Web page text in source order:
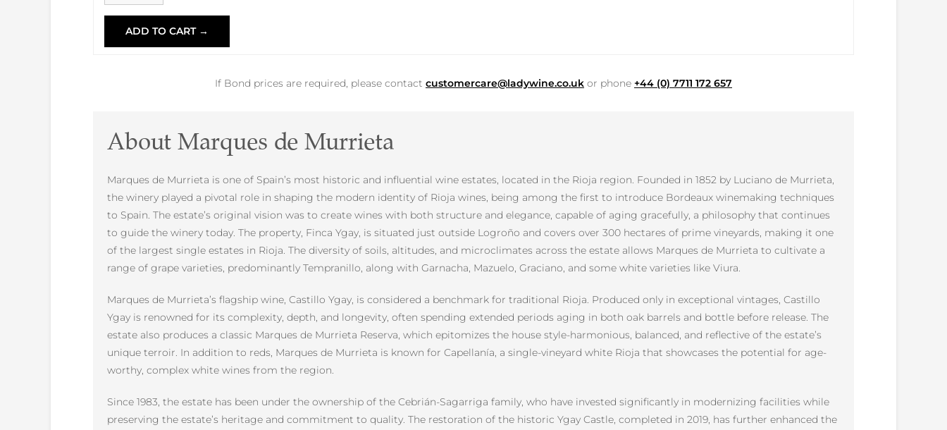
ADD TO CART →
If Bond prices are required, please contact customercare@ladywine.co.uk or phone +44 (0) 7711 172 657
About Marques de Murrieta
Marques de Murrieta is one of Spain’s most historic and influential wine estates, located in the Rioja region. Founded in 1852 by Luciano de Murrieta,
the winery played a pivotal role in shaping the modern identity of Rioja wines, being among the first to introduce Bordeaux winemaking techniques
to Spain. The estate’s original vision was to create wines with both structure and elegance, capable of aging gracefully, a philosophy that continues
to guide the winery today. The property, Finca Ygay, is situated just outside Logroño and covers over 300 hectares of prime vineyards, making it one
of the largest single estates in Rioja. The diversity of soils, altitudes, and microclimates across the estate allows Marques de Murrieta to cultivate a
range of grape varieties, predominantly Tempranillo, along with Garnacha, Mazuelo, Graciano, and some white varieties like Viura.
Marques de Murrieta’s flagship wine, Castillo Ygay, is considered a benchmark for traditional Rioja. Produced only in exceptional vintages, Castillo
Ygay is renowned for its complexity, depth, and longevity, often spending extended periods aging in both oak barrels and bottle before release. The
estate also produces a classic Marques de Murrieta Reserva, which epitomizes the house style-harmonious, balanced, and reflective of the estate’s
unique terroir. In addition to reds, Marques de Murrieta is known for Capellanía, a single-vineyard white Rioja that showcases the potential for age-
worthy, complex white wines from the region.
Since 1983, the estate has been under the ownership of the Cebrián-Sagarriga family, who have invested significantly in modernizing facilities while
preserving the estate’s heritage and commitment to quality. The restoration of the historic Ygay Castle, completed in 2019, has further enhanced the